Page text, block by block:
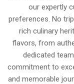
our expertly
preferences. No
rich culinary
flavors, from
dedicated
commitment to
and memorable